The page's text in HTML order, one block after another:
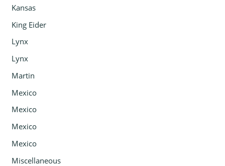
Kansas
King Eider
Lynx
Lynx
Martin
Mexico
Mexico
Mexico
Mexico
Miscellaneous